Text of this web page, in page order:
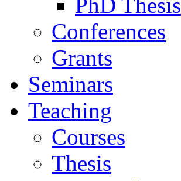
Conferences
Grants
Seminars
Teaching
Courses
Thesis